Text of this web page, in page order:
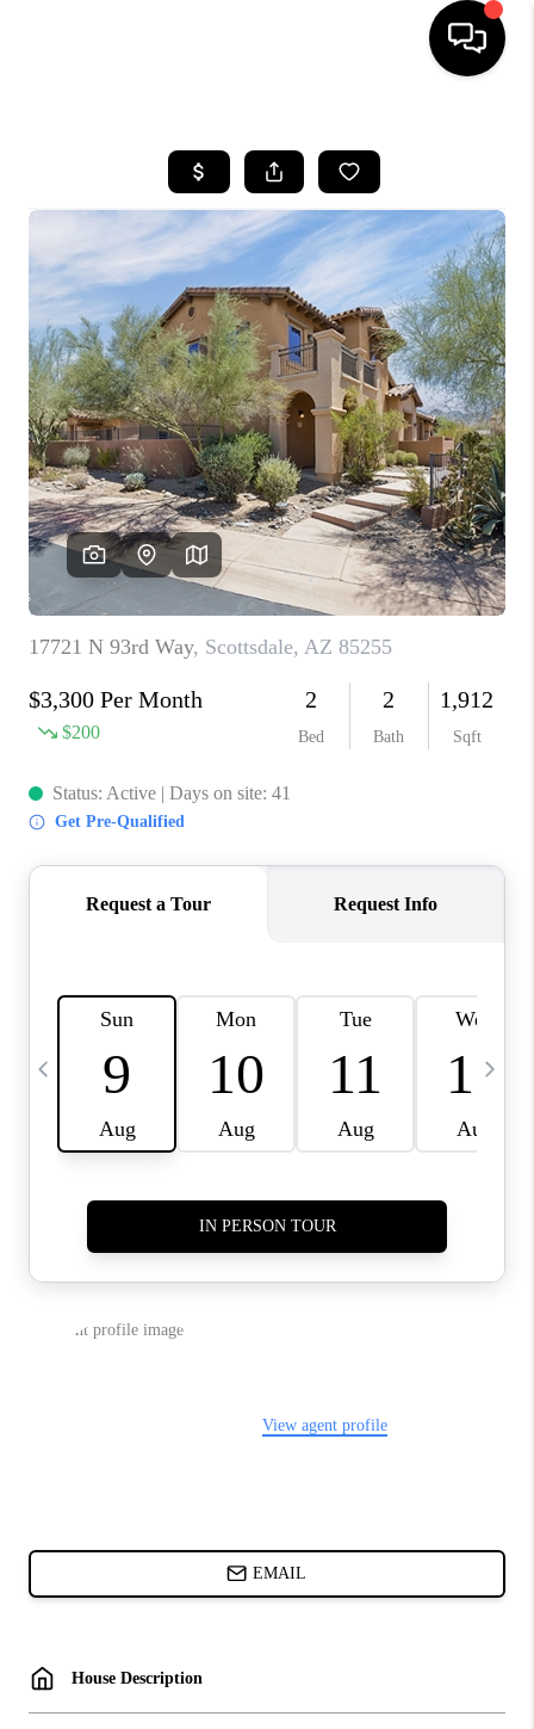
SEARCH LISTINGS
BUYING
SELLING
CASH OFFER
FINANCING
HOME VALUE
WHO WE ARE
REVIEWS
CAREERS
ABOUT PLACE
CONNECT
TUCSON
TOP AREAS